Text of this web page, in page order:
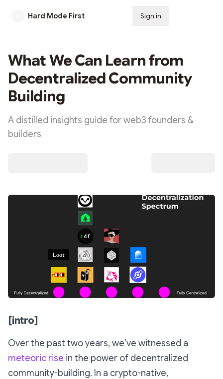
Hard Mode First Sign in
What We Can Learn from
Decentralized Community
Building
A distilled insights guide for web3 founders &
builders
[intro]
Over the past two years, we’ve witnessed a
meteoric rise in the power of decentralized
community-building. In a crypto-native,